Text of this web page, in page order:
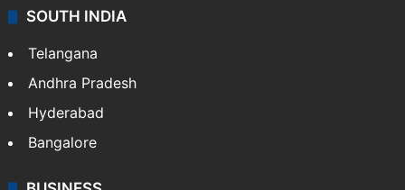
SOUTH INDIA
Telangana
Andhra Pradesh
Hyderabad
Bangalore